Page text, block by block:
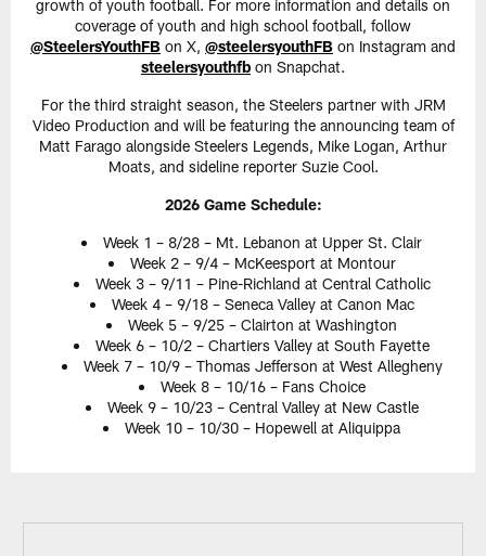
growth of youth football. For more information and details on
coverage of youth and high school football, follow
@SteelersYouthFB on X, @steelersyouthFB on Instagram and
steelersyouthfb on Snapchat.
For the third straight season, the Steelers partner with JRM
Video Production and will be featuring the announcing team of
Matt Farago alongside Steelers Legends, Mike Logan, Arthur
Moats, and sideline reporter Suzie Cool.
2026 Game Schedule:
Week 1 – 8/28 – Mt. Lebanon at Upper St. Clair
Week 2 – 9/4 – McKeesport at Montour
Week 3 – 9/11 – Pine-Richland at Central Catholic
Week 4 – 9/18 – Seneca Valley at Canon Mac
Week 5 – 9/25 – Clairton at Washington
Week 6 – 10/2 – Chartiers Valley at South Fayette
Week 7 – 10/9 – Thomas Jefferson at West Allegheny
Week 8 – 10/16 – Fans Choice
Week 9 – 10/23 – Central Valley at New Castle
Week 10 – 10/30 – Hopewell at Aliquippa